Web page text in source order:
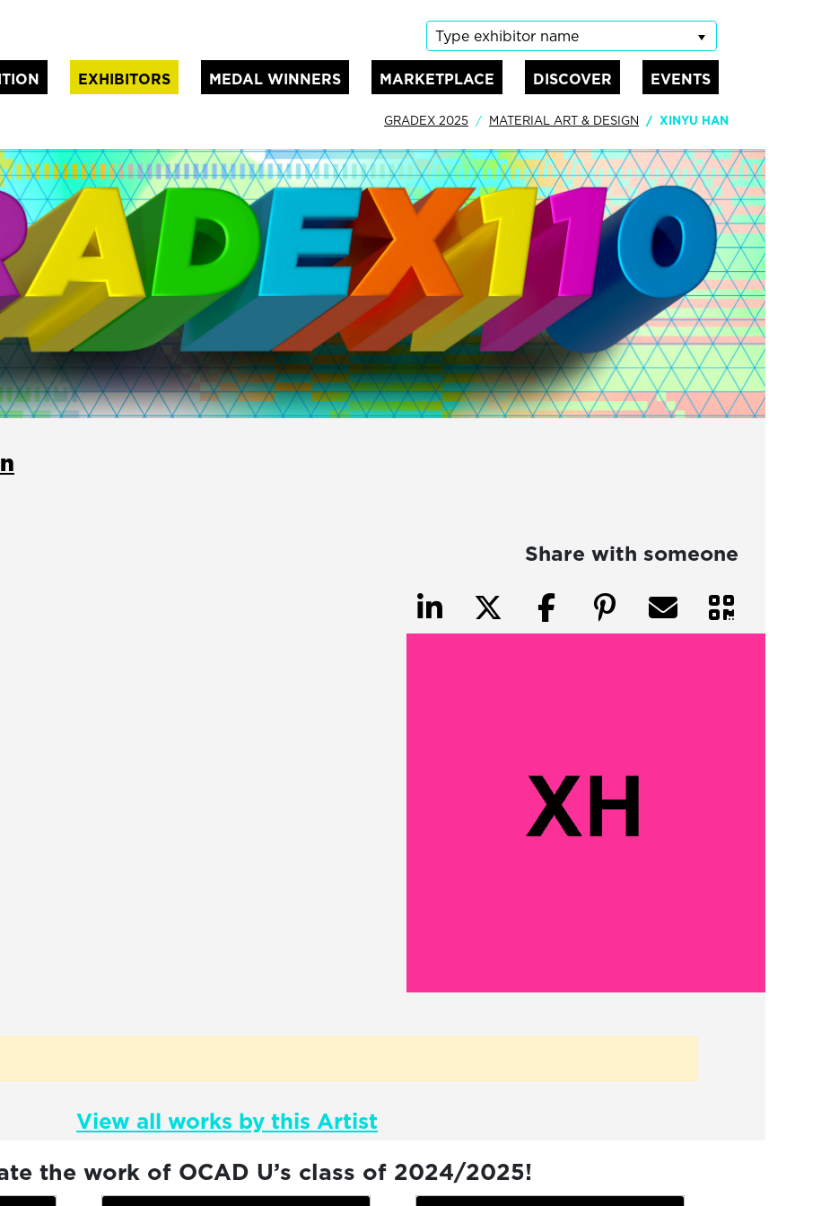
Type exhibitor name
EXHIBITORS MEDAL WINNERS MARKETPLACE DISCOVER EVENTS
GRADEX 2025 MATERIAL ART & DESIGN XINYU HAN
Share with someone
View all works by this Artist
the work of OCAD U’s class of 2024/2025!